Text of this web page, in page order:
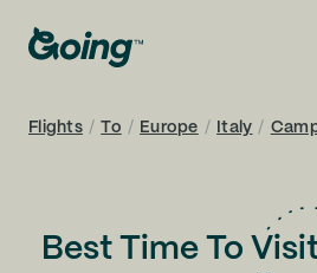
Flights / To / Europe / Italy /
Best Time To